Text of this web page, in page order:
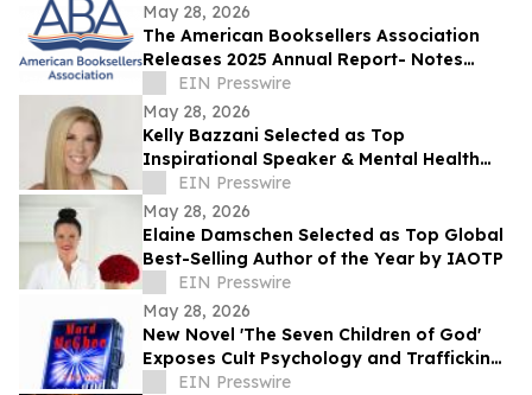
May 28, 2026
The American Booksellers Association
Releases 2025 Annual Report- Notes
Consistent Growth Amidst Challenges
EIN Presswire
May 28, 2026
Kelly Bazzani Selected as Top
Inspirational Speaker & Mental Health
Advocate of the Year by IAOTP
EIN Presswire
May 28, 2026
Elaine Damschen Selected as Top Global
Best-Selling Author of the Year by IAOTP
EIN Presswire
May 28, 2026
New Novel 'The Seven Children of God'
Exposes Cult Psychology and Trafficking
Trauma Amid Rising Public Concern
EIN Presswire